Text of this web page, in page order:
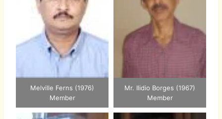
Melville Ferns (1976)
Member
Mr. Ilidio Borges (1967)
Member